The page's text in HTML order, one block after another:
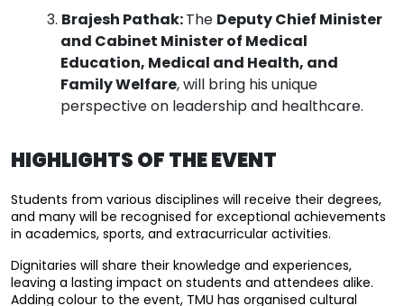
Brajesh Pathak:The Deputy Chief Minister
and Cabinet Minister of Medical
Education, Medical and Health, and
Family Welfare, will bring his unique
perspective on leadership and healthcare.
HIGHLIGHTS OF THE EVENT
Students from various disciplines will receive their degrees,
and many will be recognised for exceptional achievements
in academics, sports, and extracurricular activities.
Dignitaries will share their knowledge and experiences,
leaving a lasting impact on students and attendees alike.
Adding colour to the event, TMU has organised cultural